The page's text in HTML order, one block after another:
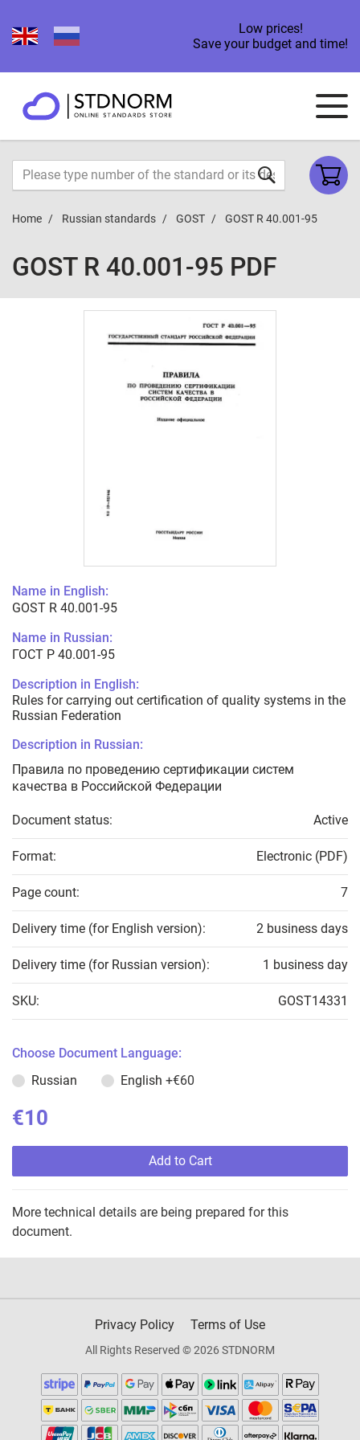
Low prices!
Save your budget and time!
Home Russian standards GOST GOST R 40.001-95
GOST R 40.001-95 PDF
Name in English:
GOST R 40.001-95
Name in Russian:
ГОСТ Р 40.001-95
Description in English:
Rules for carrying out certification of quality systems in the
Russian Federation
Description in Russian:
Правила по проведению сертификации систем
качества в Российской Федерации
Document status: Active
Format: Electronic (PDF)
Page count: 7
Delivery time (for English version): 2 business days
Delivery time (for Russian version): 1 business day
SKU: GOST14331
Choose Document Language:
Russian
English +€60
€10
Add to Cart
More technical details are being prepared for this
document.
Privacy Policy Terms of Use
All Rights Reserved © 2026 STDNORM